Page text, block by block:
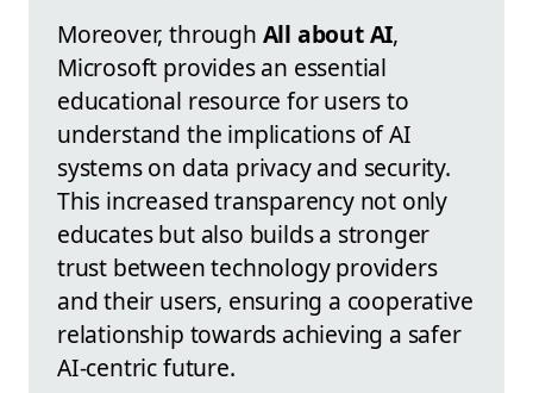
Moreover, through All about AI,
Microsoft provides an essential
educational resource for users to
understand the implications of AI
systems on data privacy and security.
This increased transparency not only
educates but also builds a stronger
trust between technology providers
and their users, ensuring a cooperative
relationship towards achieving a safer
AI-centric future.